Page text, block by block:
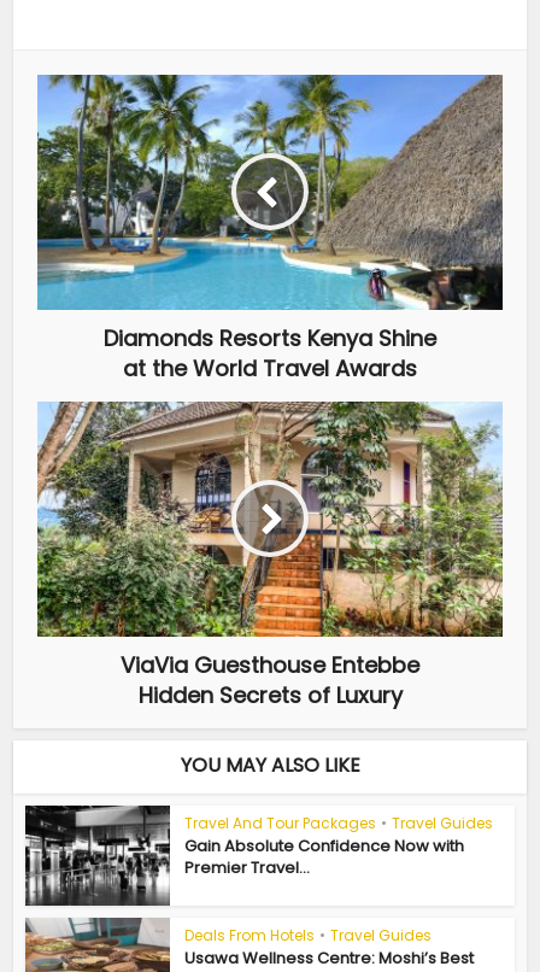
Diamonds Resorts Kenya Shine
at the World Travel Awards
ViaVia Guesthouse Entebbe
Hidden Secrets of Luxury
YOU MAY ALSO LIKE
Travel And Tour Packages • Travel Guides
Gain Absolute Confidence Now with
Premier Travel...
Deals From Hotels • Travel Guides
Usawa Wellness Centre: Moshi’s Best